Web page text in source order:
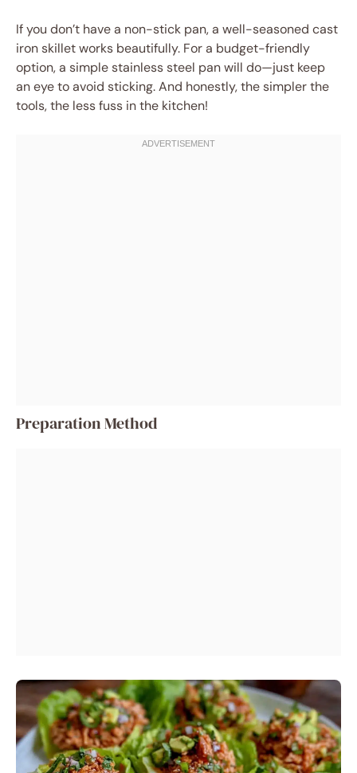
If you don’t have a non-stick pan, a well-seasoned cast
iron skillet works beautifully. For a budget-friendly
option, a simple stainless steel pan will do—just keep
an eye to avoid sticking. And honestly, the simpler the
tools, the less fuss in the kitchen!
Preparation Method